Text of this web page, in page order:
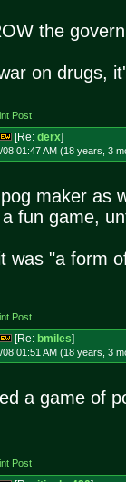
the
on drugs,
[Re: derx]
08 01:47 AM (18 years, 3
maker as
fun game,
was "a form
[Re: bmiles]
08 01:51 AM (18 years, 3
a game of